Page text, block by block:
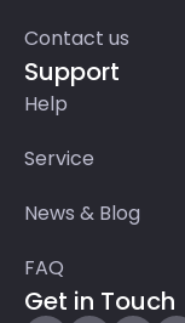
Contact us
Support
Help
Service
News & Blog
FAQ
Get in Touch